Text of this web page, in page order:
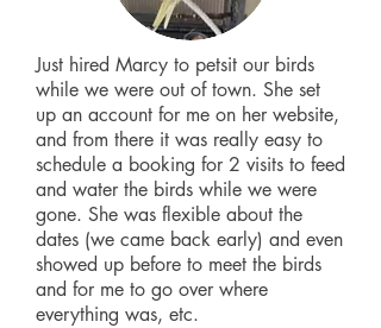
Just hired Marcy to petsit our birds
while we were out of town. She set
up an account for me on her website,
and from there it was really easy to
schedule a booking for 2 visits to feed
and water the birds while we were
gone. She was flexible about the
dates (we came back early) and even
showed up before to meet the birds
and for me to go over where
everything was, etc.